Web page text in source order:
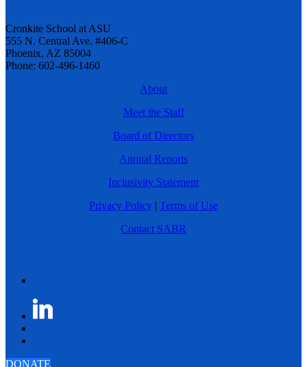
Cronkite School at ASU
555 N. Central Ave. #406-C
Phoenix, AZ 85004
Phone: 602-496-1460
About
Meet the Staff
Board of Directors
Annual Reports
Inclusivity Statement
Privacy Policy | Terms of Use
Contact SABR
DONATE